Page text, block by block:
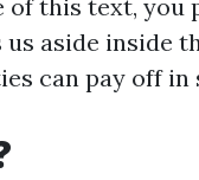
of this text, you
aside inside
can pay off in